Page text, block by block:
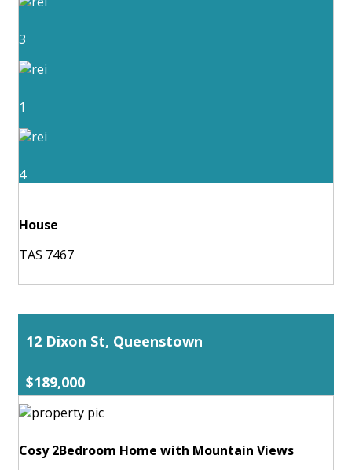
3
1
4
House
TAS 7467
12 Dixon St, Queenstown
$189,000
Cosy 2Bedroom Home with Mountain Views